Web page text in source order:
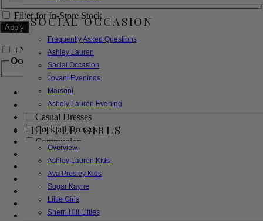
SOCIAL OCCASION
Frequently Asked Questions
Ashley Lauren
Social Occasion
Jovani Evenings
Marsoni
Ashely Lauren Evening
LITTLE GIRLS
Overview
Ashley Lauren Kids
Ava Presley Kids
Sugar Kayne
Little Girls
Sherri Hill Littles
Filter for In-Store Stock
+Narrow by Feature
Occasion
Bridal
Bridesmaids
Casual Dresses
Cocktail Dresses
Communion
Evening
Flower Girl
Girls Pageant Dresses
Homecoming
Mother of the Bride/Groom
Prom Dresses